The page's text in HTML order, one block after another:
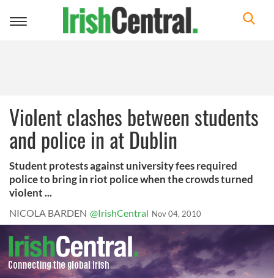
Toggle
Violent clashes between students
and police in at Dublin
Student protests against university fees required
police to bring in riot police when the crowds turned
violent ...
NICOLA BARDEN @IrishCentral Nov 04, 2010